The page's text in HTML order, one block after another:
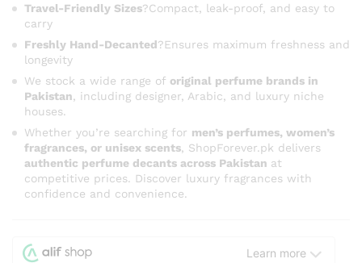
Travel-Friendly Sizes?Compact, leak-proof, and easy to
carry
Freshly Hand-Decanted?Ensures maximum freshness and
longevity
We stock a wide range of original perfume brands in
Pakistan , including designer, Arabic, and luxury niche
houses.
Whether you’re searching for men’s perfumes, women’s
fragrances, or unisex scents , ShopForever.pk delivers
authentic perfume decants across Pakistan at
competitive prices. Discover luxury fragrances with
confidence and convenience.
Learn more